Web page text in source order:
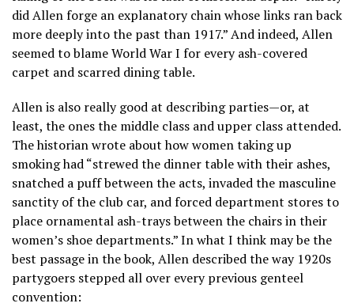
did Allen forge an explanatory chain whose links ran back
more deeply into the past than 1917.” And indeed, Allen
seemed to blame World War I for every ash-covered
carpet and scarred dining table.
Allen is also really good at describing parties—or, at
least, the ones the middle class and upper class attended.
The historian wrote about how women taking up
smoking had “strewed the dinner table with their ashes,
snatched a puff between the acts, invaded the masculine
sanctity of the club car, and forced department stores to
place ornamental ash-trays between the chairs in their
women’s shoe departments.” In what I think may be the
best passage in the book, Allen described the way 1920s
partygoers stepped all over every previous genteel
convention: